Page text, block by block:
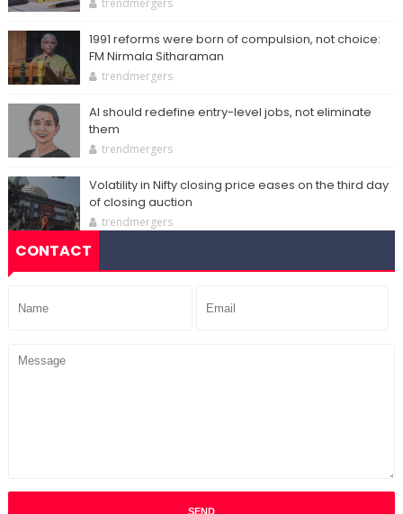
trendmergers
1991 reforms were born of compulsion, not choice:
FM Nirmala Sitharaman
trendmergers
AI should redefine entry-level jobs, not eliminate
them
trendmergers
Volatility in Nifty closing price eases on the third day
of closing auction
trendmergers
CONTACT